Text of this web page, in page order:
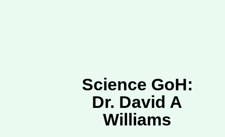
Science GoH:
Dr. David A
Williams